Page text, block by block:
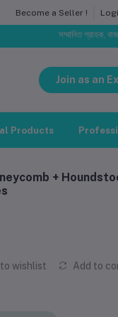
Become a Seller !
সম্মানিত গ্রাহক, বাজার
Join as an
Products
+
wishlist Add to